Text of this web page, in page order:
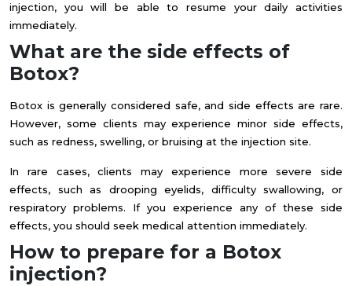
injection, you will be able to resume your daily activities
immediately.
What are the side effects of
Botox?
Botox is generally considered safe, and side effects are rare.
However, some clients may experience minor side effects,
such as redness, swelling, or bruising at the injection site.
In rare cases, clients may experience more severe side
effects, such as drooping eyelids, difficulty swallowing, or
respiratory problems. If you experience any of these side
effects, you should seek medical attention immediately.
How to prepare for a Botox
injection?